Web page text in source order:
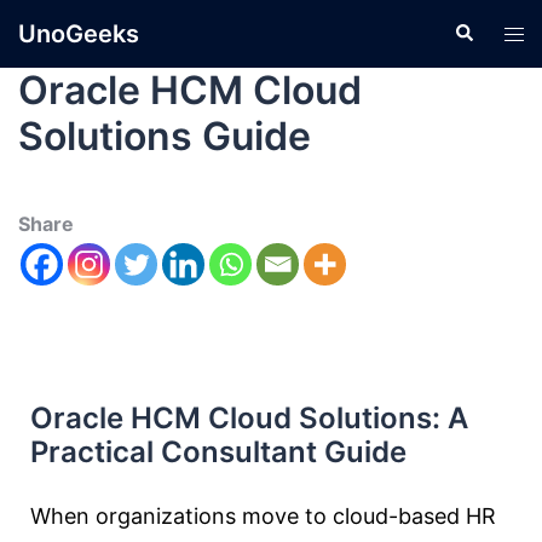
UnoGeeks
Oracle HCM Cloud
Solutions Guide
Share
Oracle HCM Cloud Solutions: A
Practical Consultant Guide
When organizations move to cloud-based HR